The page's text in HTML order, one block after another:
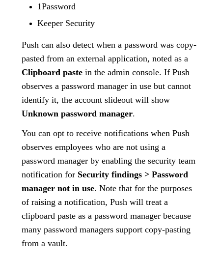
1Password
Keeper Security
Push can also detect when a password was copy-
pasted from an external application, noted as a
Clipboard paste in the admin console. If Push
observes a password manager in use but cannot
identify it, the account slideout will show
Unknown password manager.
You can opt to receive notifications when Push
observes employees who are not using a
password manager by enabling the security team
notification for Security findings > Password
manager not in use. Note that for the purposes
of raising a notification, Push will treat a
clipboard paste as a password manager because
many password managers support copy-pasting
from a vault.